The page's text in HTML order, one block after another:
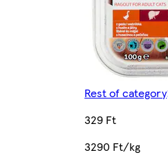
Rest of category
329 Ft
3290 Ft/kg